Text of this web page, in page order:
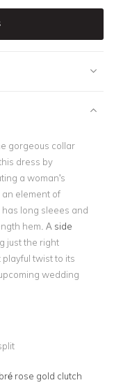
gorgeous collar
dress by
a woman's
element of
long sleees and
hem. A side
just the right
twist to its
wedding
rose gold clutch